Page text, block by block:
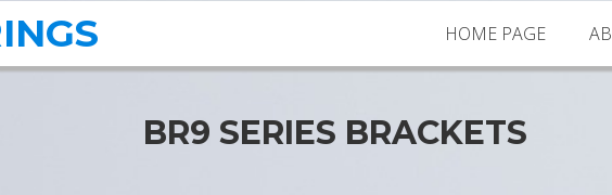
HOME PAGE
BR9 SERIES BRACKETS